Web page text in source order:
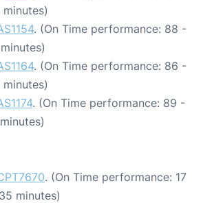
minutes)
. (On Time performance: 88 -
. (On Time performance: 86 -
minutes)
. (On Time performance: 89 -
. (On Time performance: 17
minutes)